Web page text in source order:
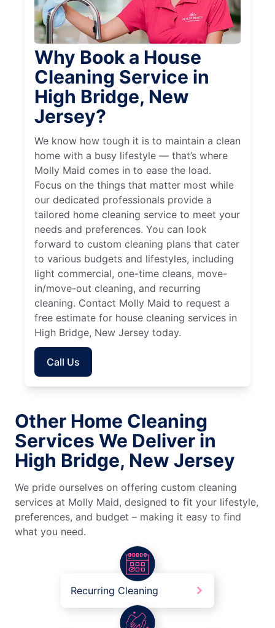
Why Book a House
Cleaning Service in
High Bridge, New
Jersey?
We know how tough it is to maintain a clean
home with a busy lifestyle — that’s where
Molly Maid comes in to ease the load.
Focus on the things that matter most while
our dedicated professionals provide a
tailored home cleaning service to meet your
needs and preferences. You can look
forward to custom cleaning plans that cater
to various budgets and lifestyles, including
light commercial, one-time cleans, move-
in/move-out cleaning, and recurring
cleaning. Contact Molly Maid to request a
free estimate for house cleaning services in
High Bridge, New Jersey today.
Call Us
Other Home Cleaning
Services We Deliver in
High Bridge, New Jersey
We pride ourselves on offering custom cleaning
services at Molly Maid, designed to fit your lifestyle,
preferences, and budget – making it easy to find
what you need.
Recurring Cleaning